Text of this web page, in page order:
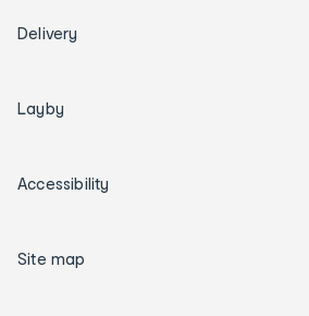
Delivery
Layby
Accessibility
Site map